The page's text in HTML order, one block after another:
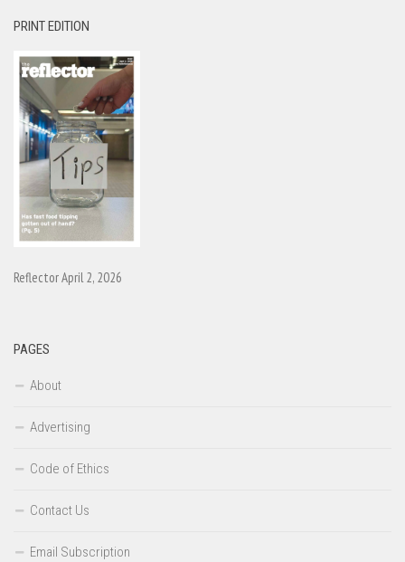
PRINT EDITION
Reflector April 2, 2026
PAGES
About
Advertising
Code of Ethics
Contact Us
Email Subscription